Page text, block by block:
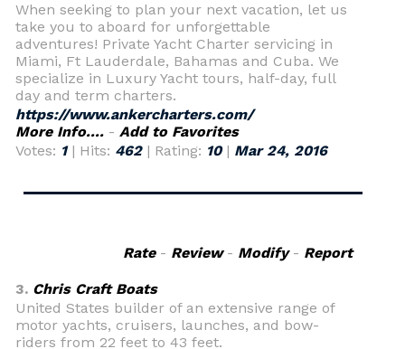
When seeking to plan your next vacation, let us
take you to aboard for unforgettable
adventures! Private Yacht Charter servicing in
Miami, Ft Lauderdale, Bahamas and Cuba. We
specialize in Luxury Yacht tours, half-day, full
day and term charters.
https://www.ankercharters.com/
More Info.... - Add to Favorites
Votes: 1| Hits: 462| Rating: 10| Mar 24, 2016
Rate- Review- Modify- Report
3. Chris Craft Boats
United States builder of an extensive range of
motor yachts, cruisers, launches, and bow-
riders from 22 feet to 43 feet.